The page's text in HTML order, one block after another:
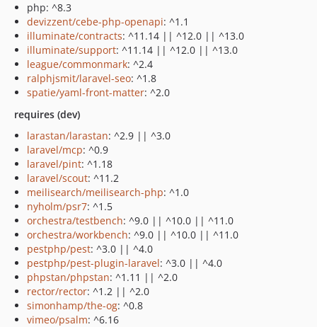
php: ^8.3
devizzent/cebe-php-openapi: ^1.1
illuminate/contracts: ^11.14 || ^12.0 || ^13.0
illuminate/support: ^11.14 || ^12.0 || ^13.0
league/commonmark: ^2.4
ralphjsmit/laravel-seo: ^1.8
spatie/yaml-front-matter: ^2.0
requires (dev)
larastan/larastan: ^2.9 || ^3.0
laravel/mcp: ^0.9
laravel/pint: ^1.18
laravel/scout: ^11.2
meilisearch/meilisearch-php: ^1.0
nyholm/psr7: ^1.5
orchestra/testbench: ^9.0 || ^10.0 || ^11.0
orchestra/workbench: ^9.0 || ^10.0 || ^11.0
pestphp/pest: ^3.0 || ^4.0
pestphp/pest-plugin-laravel: ^3.0 || ^4.0
phpstan/phpstan: ^1.11 || ^2.0
rector/rector: ^1.2 || ^2.0
simonhamp/the-og: ^0.8
vimeo/psalm: ^6.16